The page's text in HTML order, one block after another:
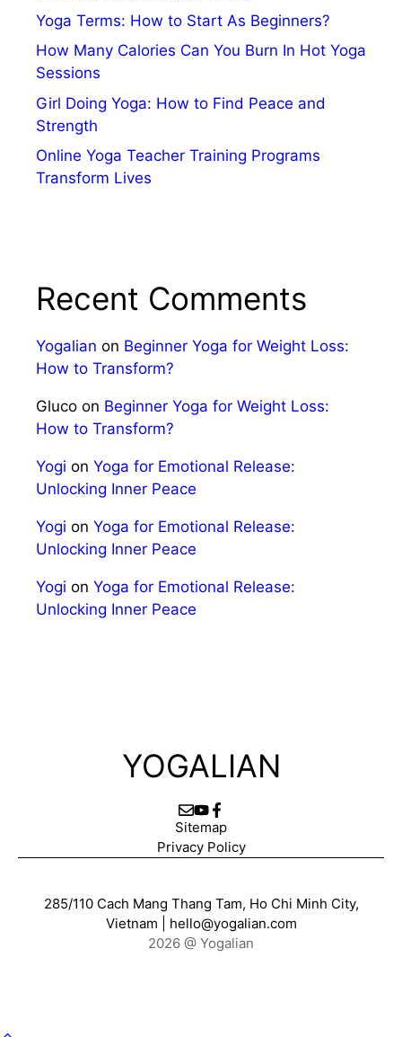
Yoga Terms: How to Start As Beginners?
How Many Calories Can You Burn In Hot Yoga
Sessions
Girl Doing Yoga: How to Find Peace and
Strength
Online Yoga Teacher Training Programs
Transform Lives
Recent Comments
Yogalian on Beginner Yoga for Weight Loss:
How to Transform?
Gluco on Beginner Yoga for Weight Loss:
How to Transform?
Yogi on Yoga for Emotional Release:
Unlocking Inner Peace
Yogi on Yoga for Emotional Release:
Unlocking Inner Peace
Yogi on Yoga for Emotional Release:
Unlocking Inner Peace
YOGALIAN
Sitemap
Privacy Policy
285/110 Cach Mang Thang Tam, Ho Chi Minh City,
Vietnam | hello@yogalian.com
2026 @ Yogalian